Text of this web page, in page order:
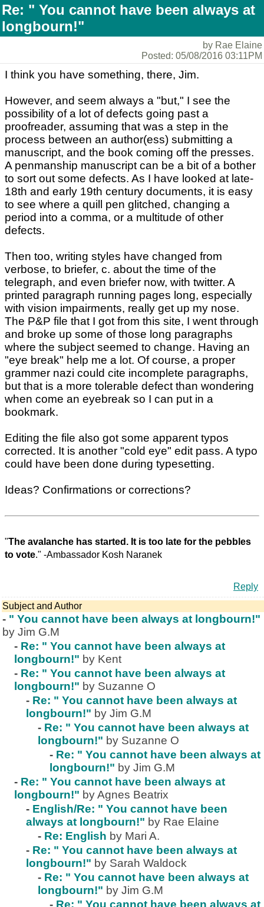
Re: " You cannot have been always at
longbourn!"
by Rae Elaine
Posted: 05/08/2016 03:11PM
I think you have something, there, Jim.
However, and seem always a "but," I see the
possibility of a lot of defects going past a
proofreader, assuming that was a step in the
process between an author(ess) submitting a
manuscript, and the book coming off the presses.
A penmanship manuscript can be a bit of a bother
to sort out some defects. As I have looked at late-
18th and early 19th century documents, it is easy
to see where a quill pen glitched, changing a
period into a comma, or a multitude of other
defects.
Then too, writing styles have changed from
verbose, to briefer, c. about the time of the
telegraph, and even briefer now, with twitter. A
printed paragraph running pages long, especially
with vision impairments, really get up my nose.
The P&P file that I got from this site, I went through
and broke up some of those long paragraphs
where the subject seemed to change. Having an
"eye break" help me a lot. Of course, a proper
grammer nazi could cite incomplete paragraphs,
but that is a more tolerable defect than wondering
when come an eyebreak so I can put in a
bookmark.
Editing the file also got some apparent typos
corrected. It is another "cold eye" edit pass. A typo
could have been done during typesetting.
Ideas? Confirmations or corrections?
"The avalanche has started. It is too late for the pebbles
to vote." -Ambassador Kosh Naranek
Reply
Subject and Author
- " You cannot have been always at longbourn!"
by Jim G.M
- Re: " You cannot have been always at
longbourn!" by Kent
- Re: " You cannot have been always at
longbourn!" by Suzanne O
- Re: " You cannot have been always at
longbourn!" by Jim G.M
- Re: " You cannot have been always at
longbourn!" by Suzanne O
- Re: " You cannot have been always at
longbourn!" by Jim G.M
- Re: " You cannot have been always at
longbourn!" by Agnes Beatrix
- English/Re: " You cannot have been
always at longbourn!" by Rae Elaine
- Re: English by Mari A.
- Re: " You cannot have been always at
longbourn!" by Sarah Waldock
- Re: " You cannot have been always at
longbourn!" by Jim G.M
- Re: " You cannot have been always at